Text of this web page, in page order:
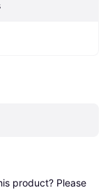
product? Please